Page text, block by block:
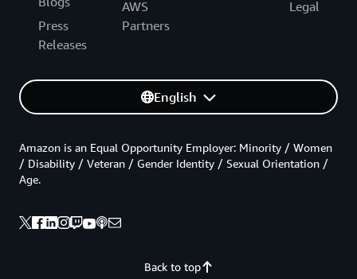
Press
Releases
AWS
Partners
Legal
English
Back to top
Amazon is an Equal Opportunity Employer: Minority / Women
/ Disability / Veteran / Gender Identity / Sexual Orientation /
Age.